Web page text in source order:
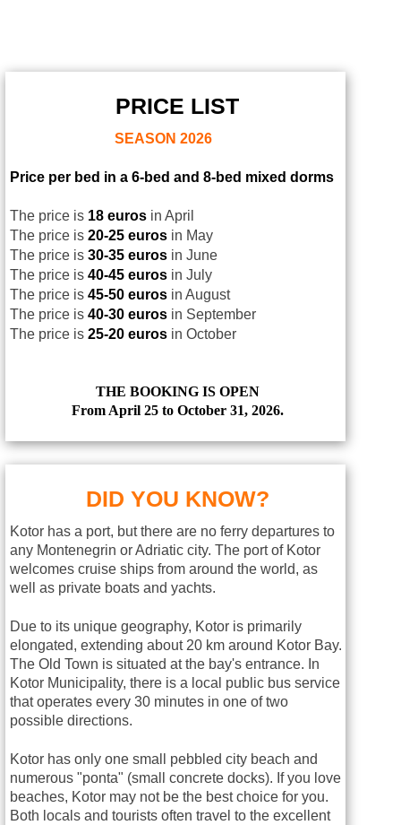
PRICE LIST
SEASON 2026
Price per bed in a 6-bed and 8-bed mixed dorms
The price is 18 euros in April
The price is 20-25 euros in May
The price is 30-35 euros in June
The price is 40-45 euros in July
The price is 45-50 euros in August
The price is 40-30 euros in September
The price is 25-20 euros in October
THE BOOKING IS OPEN
From April 25 to October 31, 2026.
DID YOU KNOW?
Kotor has a port, but there are no ferry departures to
any Montenegrin or Adriatic city. The port of Kotor
welcomes cruise ships from around the world, as
well as private boats and yachts.
Due to its unique geography, Kotor is primarily
elongated, extending about 20 km around Kotor Bay.
The Old Town is situated at the bay's entrance. In
Kotor Municipality, there is a local public bus service
that operates every 30 minutes in one of two
possible directions.
Kotor has only one small pebbled city beach and
numerous "ponta" (small concrete docks). If you love
beaches, Kotor may not be the best choice for you.
Both locals and tourists often travel to the excellent